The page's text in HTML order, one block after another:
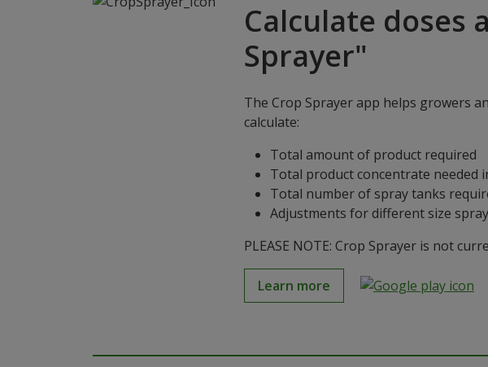
Calculate doses
Sprayer"
The Crop Sprayer app helps growers
calculate:
Total amount of product required
Total product concentrate needed
Total number of spray tanks
Adjustments for different size
PLEASE NOTE: Crop Sprayer is not
Learn more